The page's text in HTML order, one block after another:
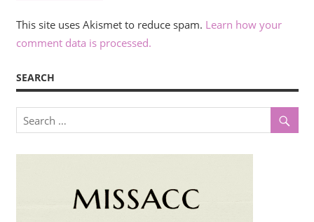
This site uses Akismet to reduce spam. Learn how your
comment data is processed.
SEARCH